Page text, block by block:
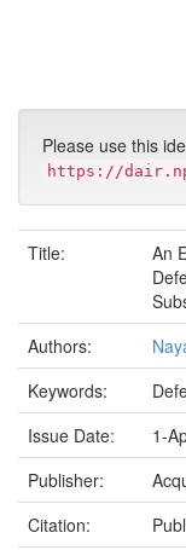
Please use this
https://
Title:
An
Authors:
Keywords:
Issue Date:
1-
Publisher:
Citation: